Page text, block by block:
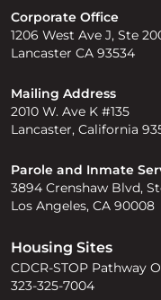
Corporate Office
1206 West Ave J, Ste
Lancaster CA 93534
Mailing Address
2010 W. Ave K #135
Lancaster, California
Parole and Inmate
3894 Crenshaw Blvd,
Los Angeles, CA 90008
Housing Sites
CDCR-STOP Pathway
323-325-7004